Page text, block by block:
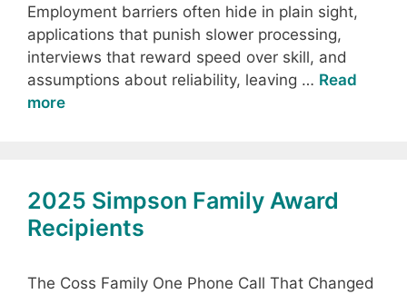
Employment barriers often hide in plain sight,
applications that punish slower processing,
interviews that reward speed over skill, and
assumptions about reliability, leaving … Read
more
2025 Simpson Family Award
Recipients
The Coss Family One Phone Call That Changed